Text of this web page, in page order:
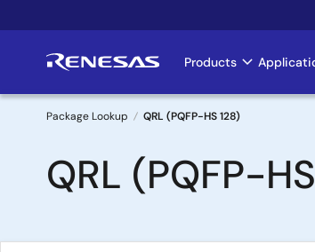
to
Main
Products
Breadcrumb
Package Lookup QRL (PQFP-HS 128)
QRL (PQFP-